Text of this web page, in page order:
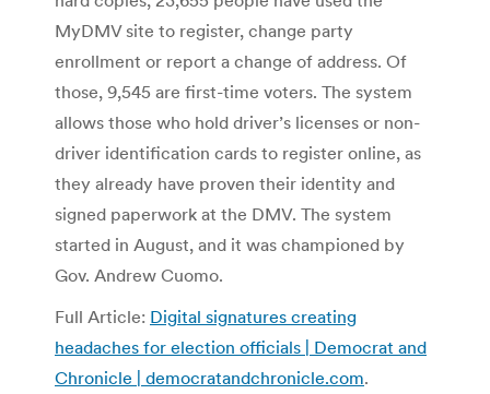
MyDMV site to register, change party
enrollment or report a change of address. Of
those, 9,545 are first-time voters. The system
allows those who hold driver’s licenses or non-
driver identification cards to register online, as
they already have proven their identity and
signed paperwork at the DMV. The system
started in August, and it was championed by
Gov. Andrew Cuomo.
Full Article: Digital signatures creating
headaches for election officials | Democrat and
Chronicle | democratandchronicle.com.